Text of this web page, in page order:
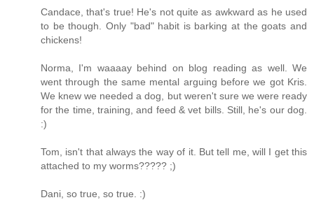
Candace, that's true! He's not quite as awkward as he used
to be though. Only "bad" habit is barking at the goats and
chickens!
Norma, I'm waaaay behind on blog reading as well. We
went through the same mental arguing before we got Kris.
We knew we needed a dog, but weren't sure we were ready
for the time, training, and feed & vet bills. Still, he's our dog.
:)
Tom, isn't that always the way of it. But tell me, will I get this
attached to my worms????? ;)
Dani, so true, so true. :)